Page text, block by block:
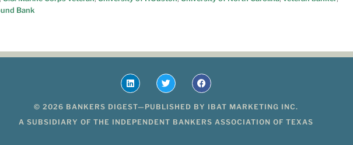
Bank
© 2026 BANKERS DIGEST—PUBLISHED BY IBAT MARKETING INC.
A SUBSIDIARY OF THE INDEPENDENT BANKERS ASSOCIATION OF TEXAS